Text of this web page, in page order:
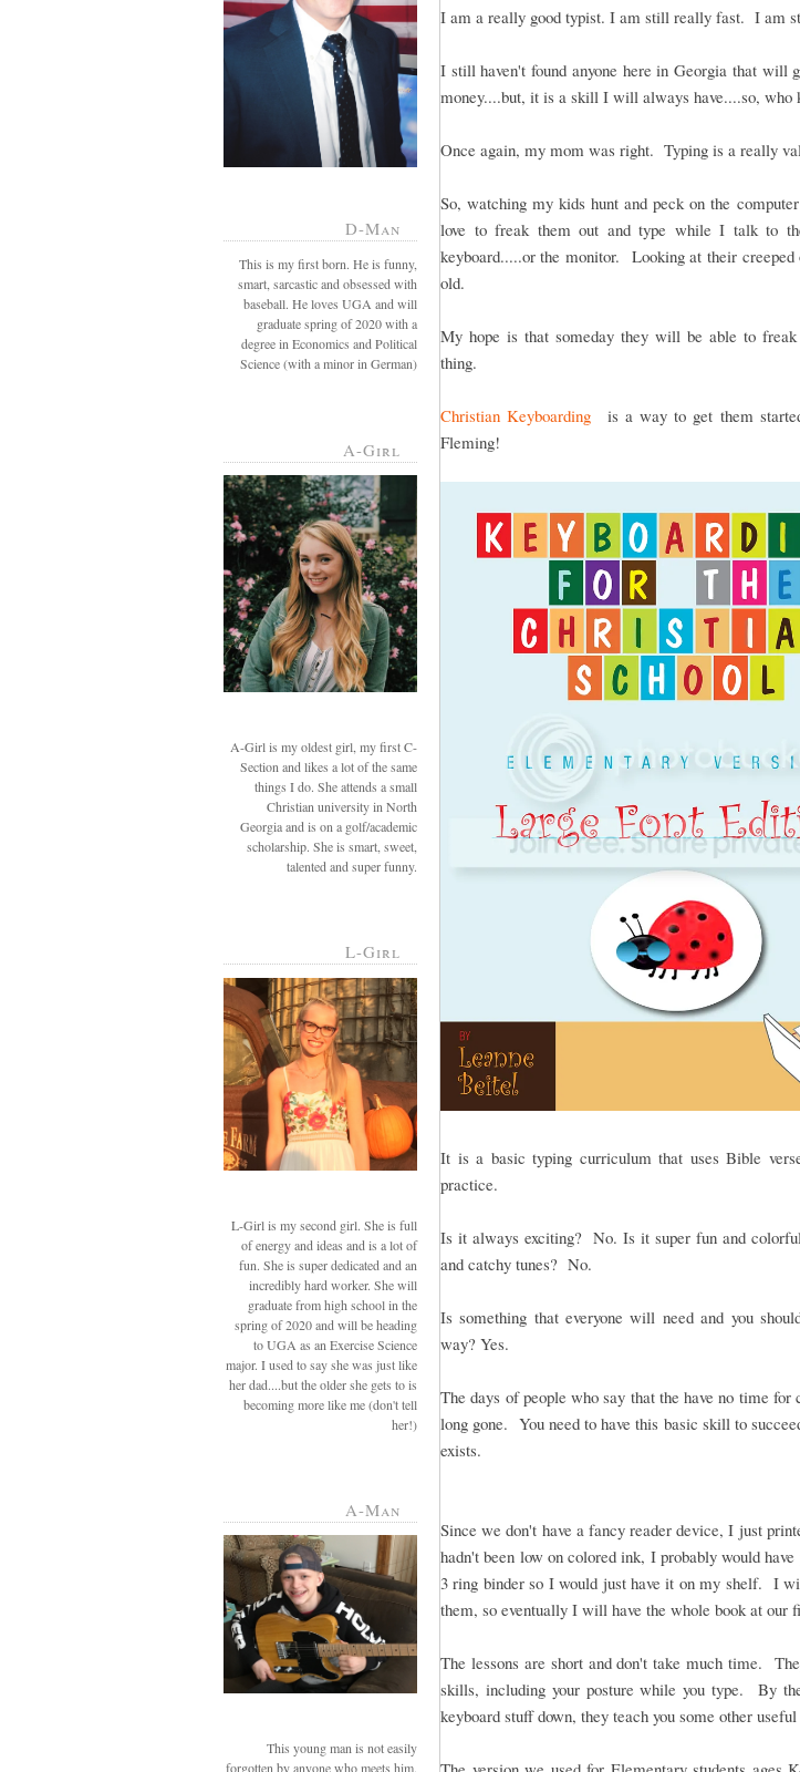
D-Man
This is my first born. He is funny,
smart, sarcastic and obsessed with
baseball. He loves UGA and will
graduate spring of 2020 with a
degree in Economics and Political
Science (with a minor in German)
A-Girl
A-Girl is my oldest girl, my first C-
Section and likes a lot of the same
things I do. She attends a small
Christian university in North
Georgia and is on a golf/academic
scholarship. She is smart, sweet,
talented and super funny.
L-Girl
L-Girl is my second girl. She is full
of energy and ideas and is a lot of
fun. She is super dedicated and an
incredibly hard worker. She will
graduate from high school in the
spring of 2020 and will be heading
to UGA as an Exercise Science
major. I used to say she was just like
her dad....but the older she gets to is
becoming more like me (don't tell
her!)
A-Man
This young man is not easily
forgotten by anyone who meets him.
I am a really good typist. I am still really fast. I am
I still haven't found anyone here in Georgia that will
money....but, it is a skill I will always have....so, who
Once again, my mom was right. Typing is a really
So, watching my kids hunt and peck on the
love to freak them out and type while I talk to
keyboard.....or the monitor. Looking at their creeped
old.
My hope is that someday they will be able to
thing.
Christian Keyboarding is a way to get them
Fleming!
It is a basic typing curriculum that uses Bible
practice.
Is it always exciting? No. Is it super fun and
and catchy tunes? No.
Is something that everyone will need and you
way? Yes.
The days of people who say that the have no time
long gone. You need to have this basic skill to
exists.
Since we don't have a fancy reader device, I just
hadn't been low on colored ink, I probably would
3 ring binder so I would just have it on my shelf. I
them, so eventually I will have the whole book at our
The lessons are short and don't take much time.
skills, including your posture while you type. By
keyboard stuff down, they teach you some other